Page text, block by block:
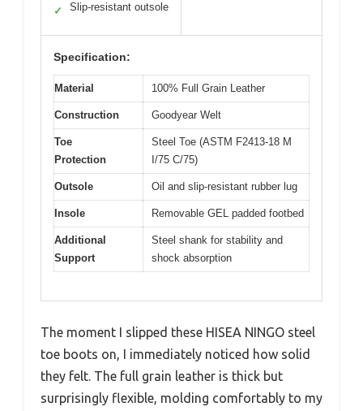
✓ Slip-resistant outsole
Specification:
Material 100% Full Grain Leather
Construction Goodyear Welt
Toe
Protection
Steel Toe (ASTM F2413-18 M
I/75 C/75)
Outsole Oil and slip-resistant rubber lug
Insole Removable GEL padded footbed
Additional
Support
Steel shank for stability and
shock absorption
The moment I slipped these HISEA NINGO steel
toe boots on, I immediately noticed how solid
they felt. The full grain leather is thick but
surprisingly flexible, molding comfortably to my